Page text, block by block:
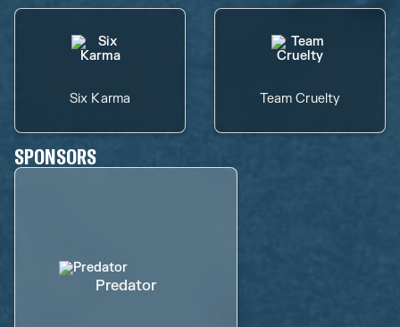
Six Karma Team Cruelty
SPONSORS
Predator